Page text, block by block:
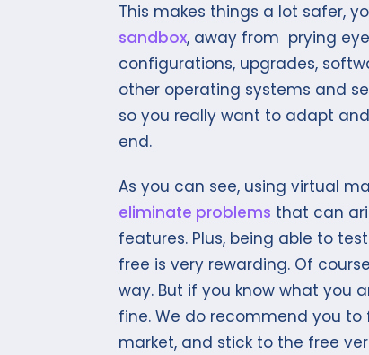
This makes things a lot safer,
sandbox, away from prying
configurations, upgrades,
other operating systems and
so you really want to adapt
end.
As you can see, using virtual
eliminate problems that can
features. Plus, being able to
free is very rewarding. Of
way. But if you know what you
fine. We do recommend you
market, and stick to the free